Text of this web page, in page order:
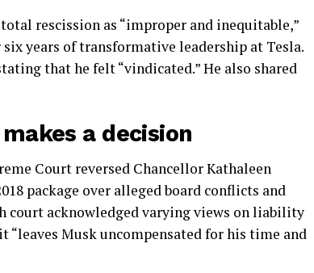
rescission as “improper and inequitable,”
years of transformative leadership at Tesla.
that he felt “vindicated.” He also shared
a decision
Court reversed Chancellor Kathaleen
package over alleged board conflicts and
court acknowledged varying views on liability
“leaves Musk uncompensated for his time and